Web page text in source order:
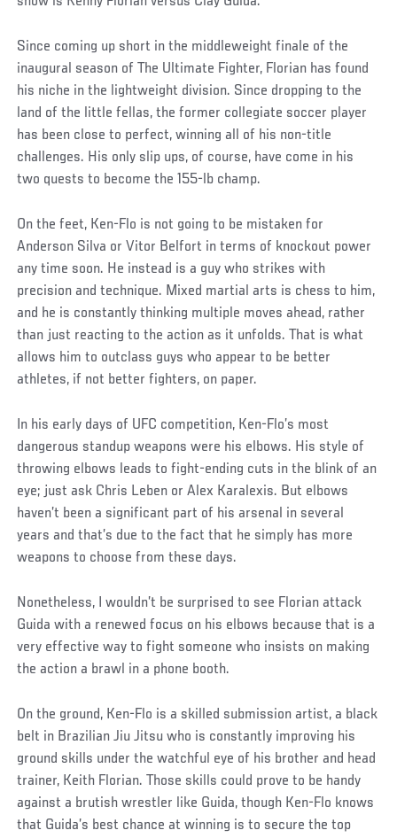
Since coming up short in the middleweight finale of the
inaugural season of The Ultimate Fighter, Florian has found
his niche in the lightweight division. Since dropping to the
land of the little fellas, the former collegiate soccer player
has been close to perfect, winning all of his non-title
challenges. His only slip ups, of course, have come in his
two quests to become the 155-lb champ.
On the feet, Ken-Flo is not going to be mistaken for
Anderson Silva or Vitor Belfort in terms of knockout power
any time soon. He instead is a guy who strikes with
precision and technique. Mixed martial arts is chess to him,
and he is constantly thinking multiple moves ahead, rather
than just reacting to the action as it unfolds. That is what
allows him to outclass guys who appear to be better
athletes, if not better fighters, on paper.
In his early days of UFC competition, Ken-Flo’s most
dangerous standup weapons were his elbows. His style of
throwing elbows leads to fight-ending cuts in the blink of an
eye; just ask Chris Leben or Alex Karalexis. But elbows
haven’t been a significant part of his arsenal in several
years and that’s due to the fact that he simply has more
weapons to choose from these days.
Nonetheless, I wouldn’t be surprised to see Florian attack
Guida with a renewed focus on his elbows because that is a
very effective way to fight someone who insists on making
the action a brawl in a phone booth.
On the ground, Ken-Flo is a skilled submission artist, a black
belt in Brazilian Jiu Jitsu who is constantly improving his
ground skills under the watchful eye of his brother and head
trainer, Keith Florian. Those skills could prove to be handy
against a brutish wrestler like Guida, though Ken-Flo knows
that Guida’s best chance at winning is to secure the top